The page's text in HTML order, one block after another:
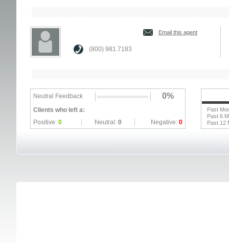
Email this agent
(800) 981.7183
Neutral Feedback 0%
Clients who left a:
Positive: 0 Neutral: 0 Negative: 0
Past
Past 6
Past 12